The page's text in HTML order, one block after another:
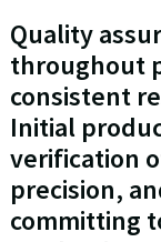
Quality
throughout
consistent
Initial
verification
precision,
committing